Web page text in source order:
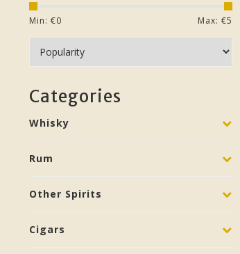
Min: €0 Max: €5
Categories
Whisky
Rum
Other Spirits
Cigars